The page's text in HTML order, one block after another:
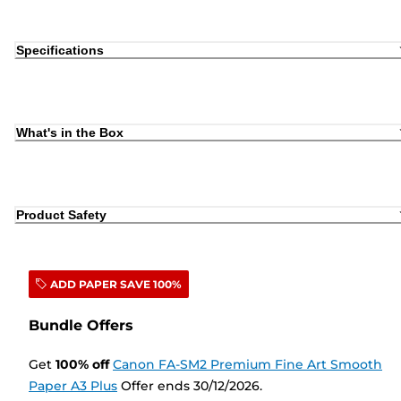
Specifications
What's in the Box
Product Safety
ADD PAPER SAVE 100%
Bundle Offers
Get 100% off Canon FA-SM2 Premium Fine Art Smooth
Paper A3 Plus Offer ends 30/12/2026.